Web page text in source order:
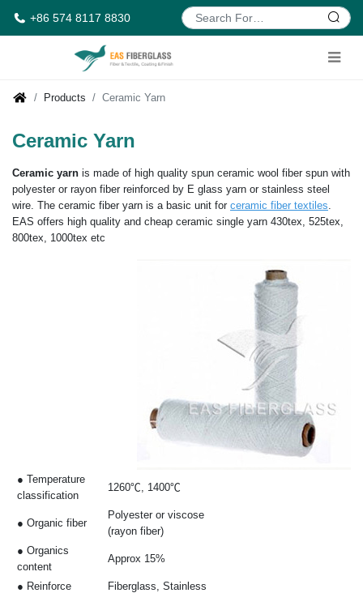
+86 574 8117 8830
Products Ceramic Yarn
Ceramic Yarn
Ceramic yarn is made of high quality spun ceramic wool fiber spun with
polyester or rayon fiber reinforced by E glass yarn or stainless steel
wire. The ceramic fiber yarn is a basic unit for ceramic fiber textiles
EAS offers high quality and cheap ceramic single yarn 430tex, 525tex,
800tex, 1000tex etc
● Temperature
classification
1260℃, 1400℃
● Organic fiber
Polyester or viscose
(rayon fiber)
● Organics
content
Approx 15%
● Reinforce
Fiberglass, Stainless